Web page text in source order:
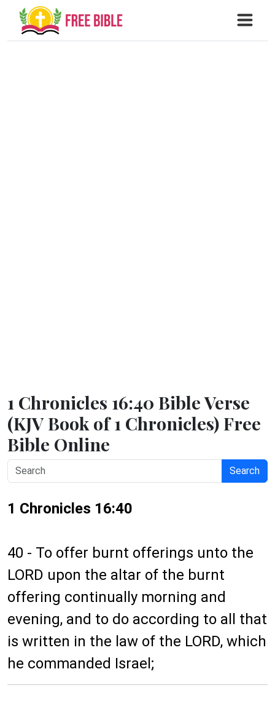
1 Chronicles 16:40 Bible Verse
(KJV Book of 1 Chronicles) Free
Bible Online
Search
1 Chronicles 16:40
40 - To offer burnt offerings unto the
LORD upon the altar of the burnt
offering continually morning and
evening, and to do according to all that
is written in the law of the LORD, which
he commanded Israel;